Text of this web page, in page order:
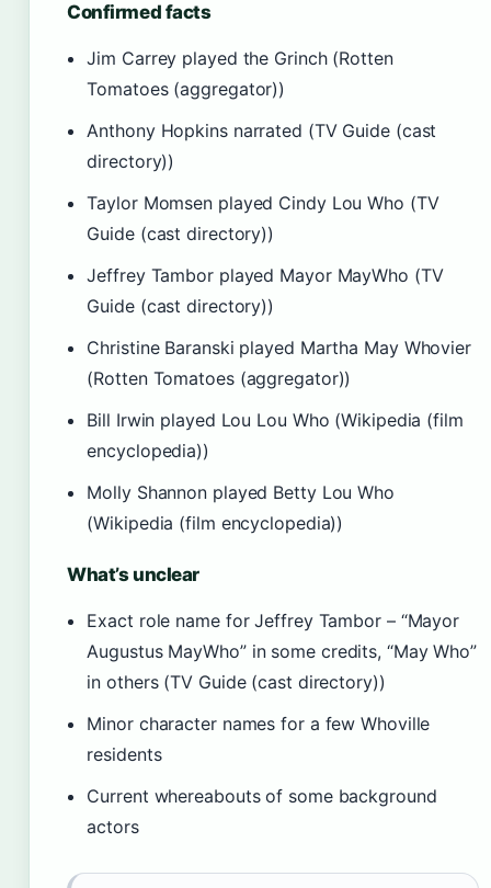
Confirmed facts
Jim Carrey played the Grinch (Rotten
Tomatoes (aggregator))
Anthony Hopkins narrated (TV Guide (cast
directory))
Taylor Momsen played Cindy Lou Who (TV
Guide (cast directory))
Jeffrey Tambor played Mayor MayWho (TV
Guide (cast directory))
Christine Baranski played Martha May Whovier
(Rotten Tomatoes (aggregator))
Bill Irwin played Lou Lou Who (Wikipedia (film
encyclopedia))
Molly Shannon played Betty Lou Who
(Wikipedia (film encyclopedia))
What’s unclear
Exact role name for Jeffrey Tambor – “Mayor
Augustus MayWho” in some credits, “May Who”
in others (TV Guide (cast directory))
Minor character names for a few Whoville
residents
Current whereabouts of some background
actors